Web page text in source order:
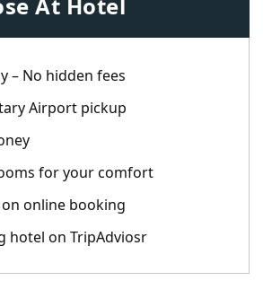
At Hotel
– No hidden fees
Airport pickup
for your comfort
online booking
hotel on TripAdviosr